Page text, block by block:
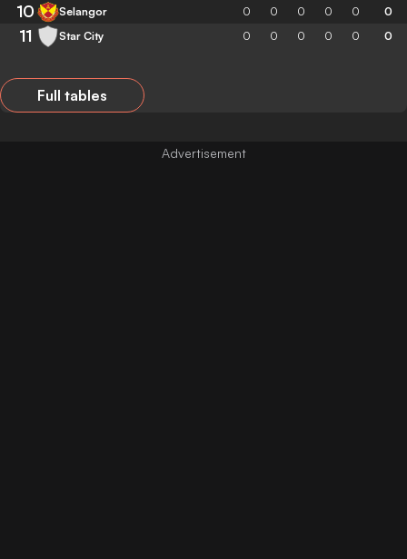
10 Selangor 0 0 0 0 0 0
11 Star City 0 0 0 0 0 0
Full tables